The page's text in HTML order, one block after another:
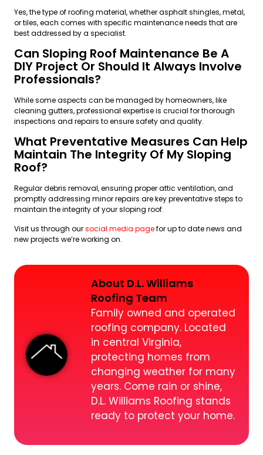
Yes, the type of roofing material, whether asphalt shingles, metal,
or tiles, each comes with specific maintenance needs that are
best addressed by a specialist.
Can Sloping Roof Maintenance Be A
DIY Project Or Should It Always Involve
Professionals?
While some aspects can be managed by homeowners, like
cleaning gutters, professional expertise is crucial for thorough
inspections and repairs to ensure safety and quality.
What Preventative Measures Can Help
Maintain The Integrity Of My Sloping
Roof?
Regular debris removal, ensuring proper attic ventilation, and
promptly addressing minor repairs are key preventative steps to
maintain the integrity of your sloping roof.
Visit us through oursocial media pagefor up to date news and
new projects we’re working on.
About D.L. Williams
Roofing Team
Family owned and operated
roofing company. Located
in central Virginia,
protecting homes from
changing weather for many
years. Come rain or shine,
D.L. Williams Roofing stands
ready to protect your home.